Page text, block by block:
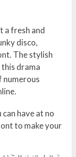
a fresh and
disco,
The stylish
drama
numerous
have at no
to make your